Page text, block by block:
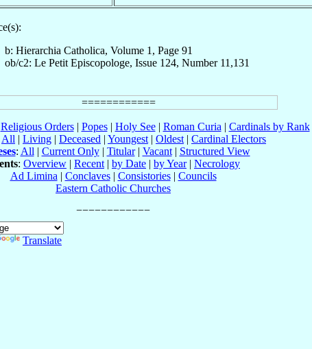
b: Hierarchia Catholica, Volume 1, Page 91
ob/c2: Le Petit Episcopologe, Issue 124, Number 11,131
Religious Orders| Popes| Holy See| Roman Curia | Cardinals by Rank
All | Living | Deceased | Youngest | Oldest | Cardinal Electors
: All | Current Only| Titular| Vacant| Structured View
: Overview | Recent | by Date | by Year| Necrology
Ad Limina | Conclaves| Consistories| Councils
Eastern Catholic Churches
Translate